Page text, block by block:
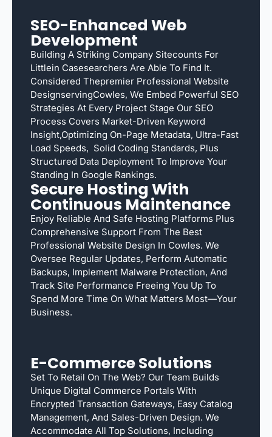
SEO-Enhanced Web
Development
Building A Striking Company Sitecounts For
Littlein Casesearchers Are Able To Find It.
Considered Thepremier Professional Website
DesignservingCowles, We Embed Powerful SEO
Strategies At Every Project Stage Our SEO
Process Covers Market-Driven Keyword
Insight,optimizing On-Page Metadata, Ultra-Fast
Load Speeds, Solid Coding Standards, Plus
Structured Data Deployment To Improve Your
Standing In Google Rankings.
Secure Hosting With
Continuous Maintenance
Enjoy Reliable And Safe Hosting Platforms Plus
Comprehensive Support From The Best
Professional Website Design In Cowles. We
Oversee Regular Updates, Perform Automatic
Backups, Implement Malware Protection, And
Track Site Performance Freeing You Up To
Spend More Time On What Matters Most—Your
Business.
E-Commerce Solutions
Set To Retail On The Web? Our Team Builds
Unique Digital Commerce Portals With
Encrypted Transaction Gateways, Easy Catalog
Management, And Sales-Driven Design. We
Accommodate All Top Solutions, Including